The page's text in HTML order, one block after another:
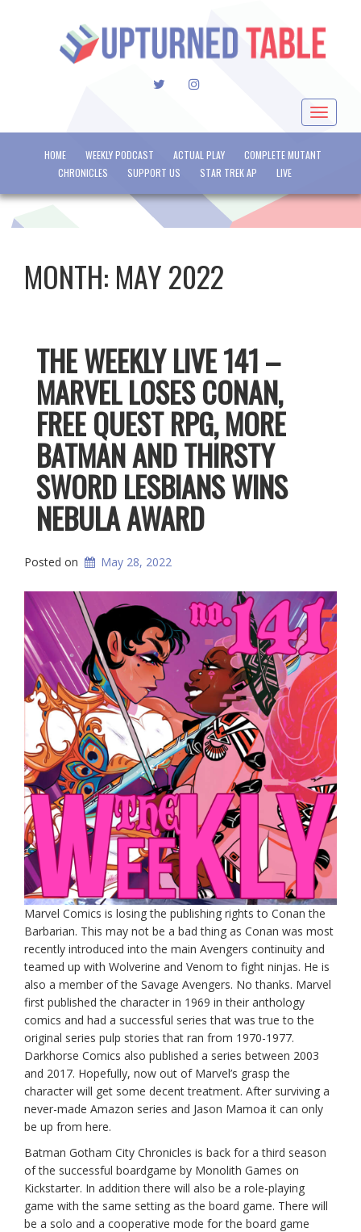
TWITTERINSTAGRAM
Toggle
HOME WEEKLY PODCAST ACTUAL PLAY
COMPLETE MUTANT
CHRONICLES
SUPPORT US STAR TREK AP LIVE
MONTH: MAY 2022
THE WEEKLY LIVE 141 –
MARVEL LOSES CONAN,
FREE QUEST RPG, MORE
BATMAN AND THIRSTY
SWORD LESBIANS WINS
NEBULA AWARD
Posted on May 28, 2022
Marvel Comics is losing the publishing rights to Conan the
Barbarian. This may not be a bad thing as Conan was most
recently introduced into the main Avengers continuity and
teamed up with Wolverine and Venom to fight ninjas. He is
also a member of the Savage Avengers. No thanks. Marvel
first published the character in 1969 in their anthology
comics and had a successful series that was true to the
original series pulp stories that ran from 1970-1977.
Darkhorse Comics also published a series between 2003
and 2017. Hopefully, now out of Marvel’s grasp the
character will get some decent treatment. After surviving a
never-made Amazon series and Jason Mamoa it can only
be up from here.
Batman Gotham City Chronicles is back for a third season
of the successful boardgame by Monolith Games on
Kickstarter. In addition there will also be a role-playing
game with the same setting as the board game. There will
be a solo and a cooperative mode for the board game